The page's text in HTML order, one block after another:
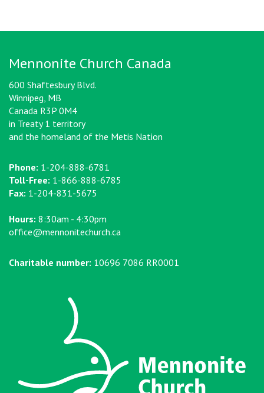
Mennonite Church Canada
600 Shaftesbury Blvd.
Winnipeg, MB
Canada R3P 0M4
in Treaty 1 territory
and the homeland of the Metis Nation
Phone: 1-204-888-6781
Toll-Free: 1-866-888-6785
Fax: 1-204-831-5675
Hours: 8:30am - 4:30pm
office@mennonitechurch.ca
Charitable number: 10696 7086 RR0001